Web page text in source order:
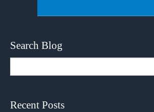
Search Blog
Recent Posts